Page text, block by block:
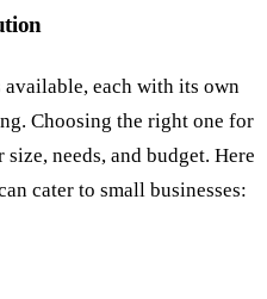
each with its own
Choosing the right one for
needs, and budget. Here
cater to small businesses: